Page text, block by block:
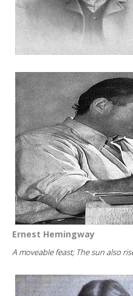
Ernest Hemingway
A moveable feast; The sun also